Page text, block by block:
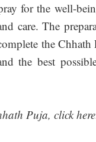
for the well-
care. The
the
the best
Puja, click